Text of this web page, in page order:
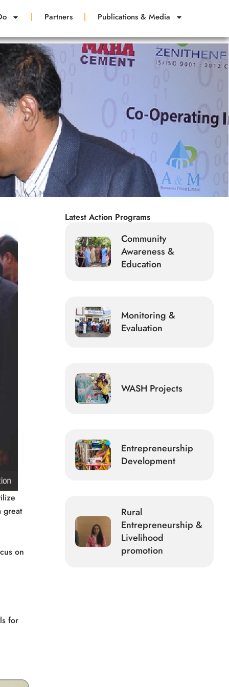
Partners Publications & Media
great
on
for
Latest Action Programs
Community
Awareness &
Education
Monitoring &
Evaluation
WASH Projects
Entrepreneurship
Development
Rural
Entrepreneurship &
Livelihood
promotion